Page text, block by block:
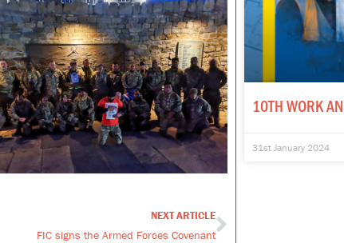
NEXT ARTICLE
FIC signs the Armed Forces CovenantNext
10TH WORK
31st January 2024